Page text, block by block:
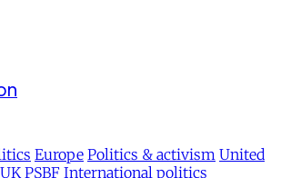
Europe Politics & activism United
UK PSBF International politics